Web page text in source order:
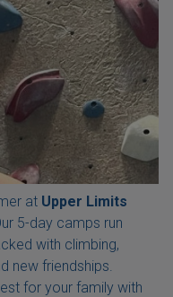
at Upper Limits
5-day camps run
with climbing,
new friendships.
for your family with